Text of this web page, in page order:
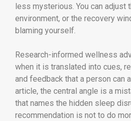
less mysterious. You can adjust
environment, or the recovery
blaming yourself.
Research-informed wellness
when it is translated into cues,
and feedback that a person can
article, the central angle is a
that names the hidden sleep
recommendation is not to do